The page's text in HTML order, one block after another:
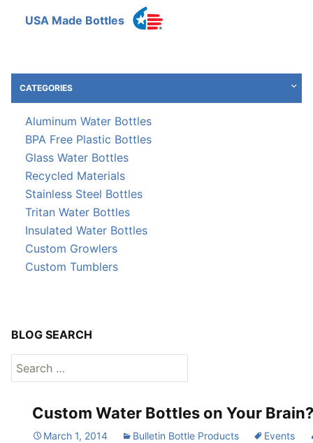
Custom Water Bottles on Your
March 1, 2014 Bulletin Bottle Products Events
USA Made Bottles
CATEGORIES
Aluminum Water Bottles
BPA Free Plastic Bottles
Glass Water Bottles
Recycled Materials
Stainless Steel Bottles
Tritan Water Bottles
Insulated Water Bottles
Custom Growlers
Custom Tumblers
BLOG SEARCH
Search
for: